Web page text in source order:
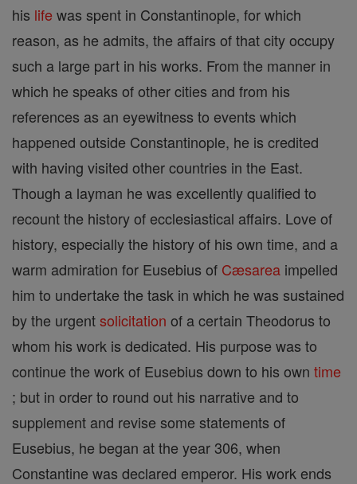
his life was spent in Constantinople, for which
reason, as he admits, the affairs of that city occupy
such a large part in his works. From the manner in
which he speaks of other cities and from his
references as an eyewitness to events which
happened outside Constantinople, he is credited
with having visited other countries in the East.
Though a layman he was excellently qualified to
recount the history of ecclesiastical affairs. Love of
history, especially the history of his own time, and a
warm admiration for Eusebius of Cæsarea impelled
him to undertake the task in which he was sustained
by the urgentsolicitation of a certain Theodorus to
whom his work is dedicated. His purpose was to
continue the work of Eusebius down to his own time
; but in order to round out his narrative and to
supplement and revise some statements of
Eusebius, he began at the year 306, when
Constantine was declared emperor. His work ends